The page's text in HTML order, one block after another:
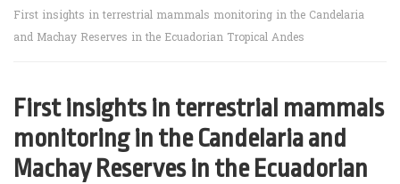
First insights in terrestrial mammals monitoring in the Candelaria
and Machay Reserves in the Ecuadorian Tropical Andes
First insights in terrestrial mammals
monitoring in the Candelaria and
Machay Reserves in the Ecuadorian